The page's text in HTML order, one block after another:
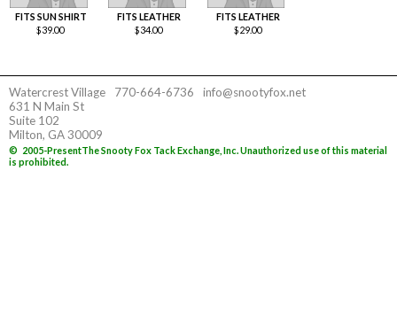
FITS SUN SHIRT
$39.00
FITS LEATHER
$34.00
FITS LEATHER
$29.00
Watercrest Village
631 N Main St
Suite 102
Milton, GA 30009
770-664-6736 info@snootyfox.net
© 2005-PresentThe Snooty Fox Tack Exchange, Inc. Unauthorized use of this material
is prohibited.